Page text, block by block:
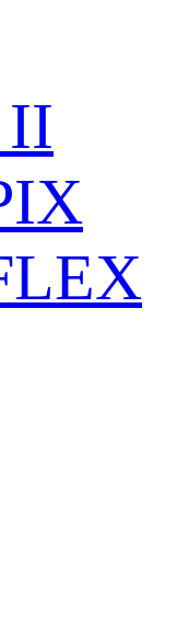
II